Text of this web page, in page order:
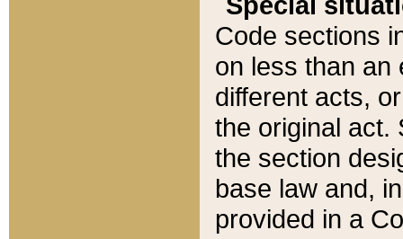
Code sections
on less than an
different acts,
the original act.
the section
base law and,
provided in a